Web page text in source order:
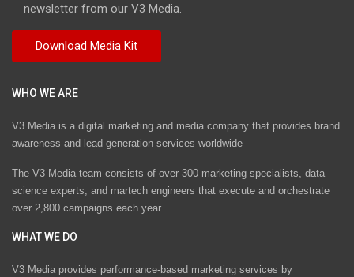
newsletter from our V3 Media.
WHO WE ARE
V3 Media is a digital marketing and media company that provides brand
awareness and lead generation services worldwide
The V3 Media team consists of over 300 marketing specialists, data
science experts, and martech engineers that execute and orchestrate
over 2,800 campaigns each year.
WHAT WE DO
V3 Media provides performance-based marketing services by